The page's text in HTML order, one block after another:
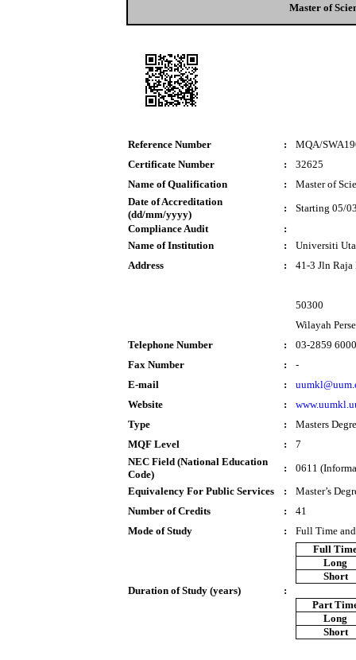
Master of
Reference Number :
MQA/
Certificate Number
:
32625
Name of Qualification
:
Master of
Date of Accreditation
(dd/mm/yyyy)
:
Starting 05/
Compliance Audit
:
Name of Institution
:
Universiti
Address
: 41-3 Jln
50300
Wilayah
Telephone Number
:
03-2859 6000
Fax Number
:
-
E-mail
:
Website
:
Type
:
Masters
MQF Level
:
7
NEC Field (National Education
Code)
:
0611
Equivalency For Public Services
:
Master’s
Number of Credits
:
41
Mode of Study
: Full Time
Duration of Study (years) :
Full
Long
Short
Part
Long
Short